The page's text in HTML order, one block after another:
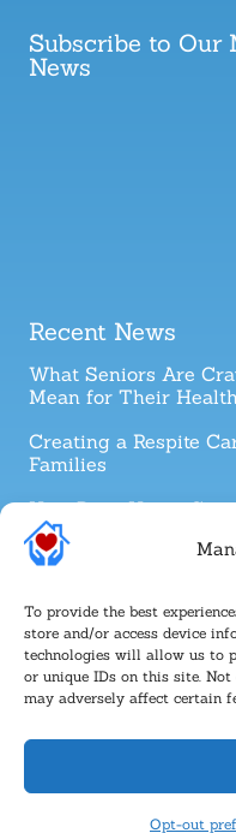
To provide the best
store and/or access device
technologies will allow us to
or unique IDs on this site.
may adversely affect certain
Opt-out
Subscribe to Our
News
Recent News
What Seniors Are
Mean for Their Health
Creating a Respite
Families
How Does Home
Cancer Survivors?
Follow Us
Approved Senior Network ®